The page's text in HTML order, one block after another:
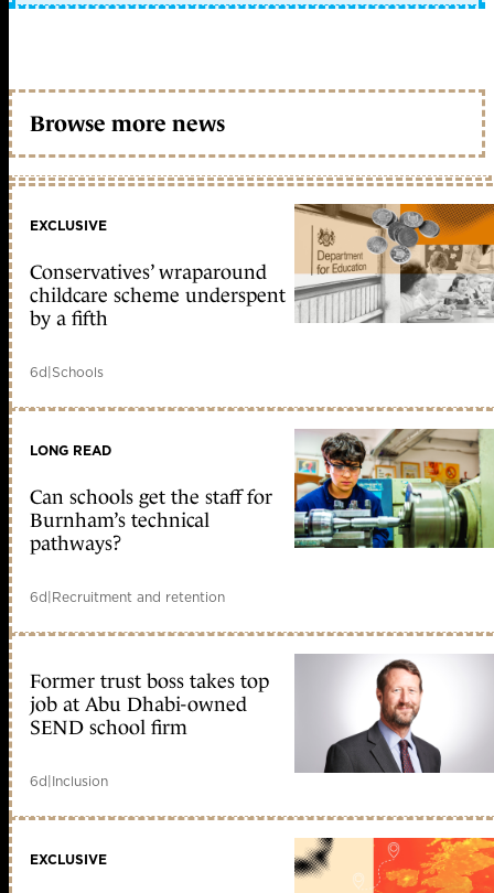
Browse more news
EXCLUSIVE
Conservatives’ wraparound
childcare scheme underspent
by a fifth
6d|Schools
LONG READ
Can schools get the staff for
Burnham’s technical
pathways?
6d|Recruitment and retention
Former trust boss takes top
job at Abu Dhabi-owned
SEND school firm
6d|Inclusion
EXCLUSIVE